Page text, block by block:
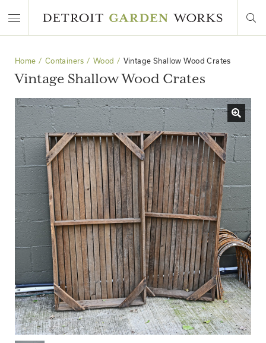
Home Containers Wood Vintage Shallow Wood Crates
Vintage Shallow Wood Crates